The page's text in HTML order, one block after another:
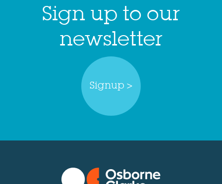
Sign up to our
newsletter
Signup >